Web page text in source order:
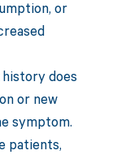
or
does
or new
symptom.
patients,